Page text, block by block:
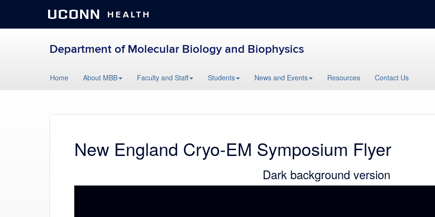
UCONN HEALTH
Department of Molecular Biology and Biophysics
to
Home About MBB Faculty and Staff Students News and Events Resources Contact Us
New England Cryo-EM Symposium Flyer
Dark background version